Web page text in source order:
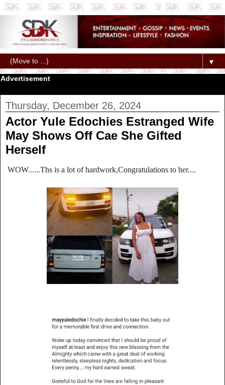
▼
Advertisement
Thursday, December 26, 2024
Actor Yule Edochies Estranged Wife
May Shows Off Cae She Gifted
Herself
WOW......Ths is a lot of hardwork,Congratulations to her....